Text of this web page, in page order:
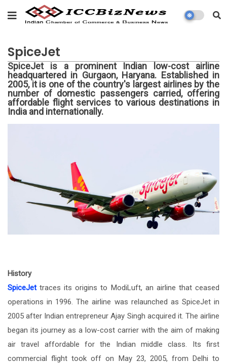
SpiceJet
SpiceJet is a prominent Indian low-cost airline
headquartered in Gurgaon, Haryana. Established in
2005, it is one of the country's largest airlines by the
number of domestic passengers carried, offering
affordable flight services to various destinations in
India and internationally.
History
SpiceJettraces its origins to ModiLuft, an airline that ceased
operations in 1996. The airline was relaunched as SpiceJet in
2005 after Indian entrepreneur Ajay Singh acquired it. The airline
began its journey as a low-cost carrier with the aim of making
air travel affordable for the Indian middle class. Its first
commercial flight took off on May 23, 2005, from Delhi to